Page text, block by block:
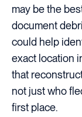
may be the
document
could help
exact location
that
not just who
first place.